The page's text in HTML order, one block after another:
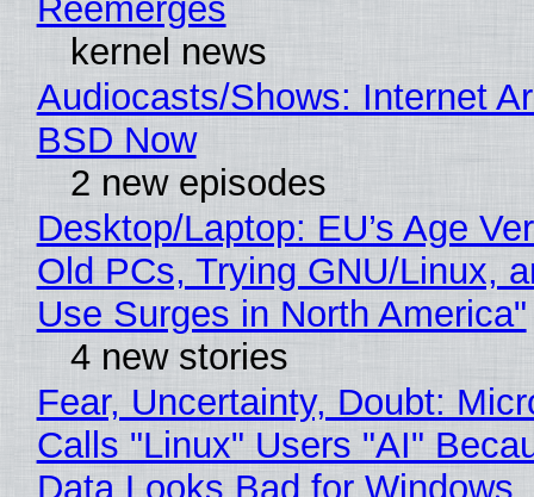
Reemerges
kernel news
Audiocasts/Shows: Internet
BSD Now
2 new episodes
Desktop/Laptop: EU’s Age
Old PCs, Trying GNU/Linux,
Use Surges in North America"
4 new stories
Fear, Uncertainty, Doubt:
Calls "Linux" Users "AI"
Data Looks Bad for Windows